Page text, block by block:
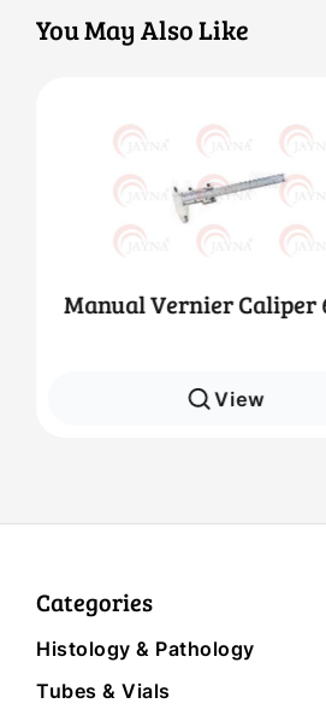
You May Also Like
Manual Vernier Caliper
View
Categories
Histology & Pathology
Tubes & Vials